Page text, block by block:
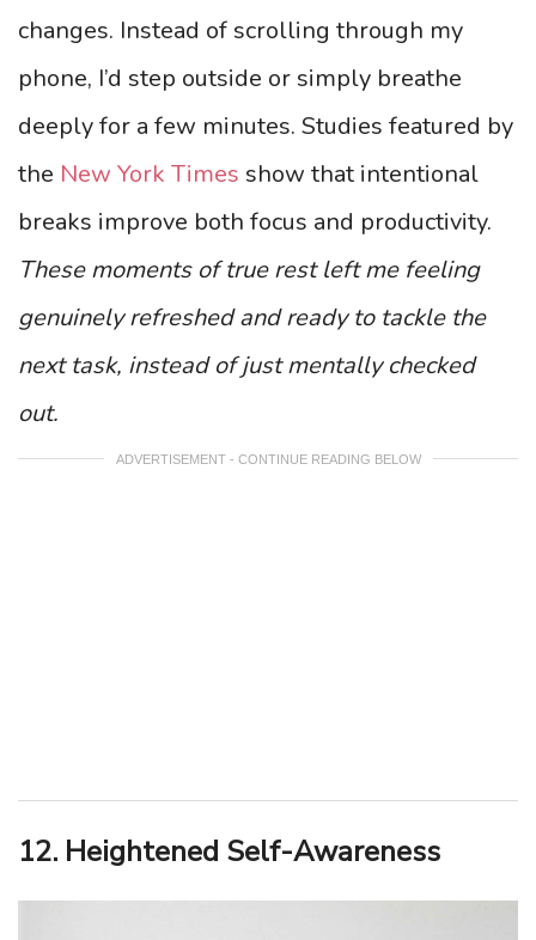
changes. Instead of scrolling through my
phone, I’d step outside or simply breathe
deeply for a few minutes. Studies featured by
the New York Times show that intentional
breaks improve both focus and productivity.
These moments of true rest left me feeling
genuinely refreshed and ready to tackle the
next task, instead of just mentally checked
out.
ADVERTISEMENT - CONTINUE READING BELOW
12. Heightened Self-Awareness